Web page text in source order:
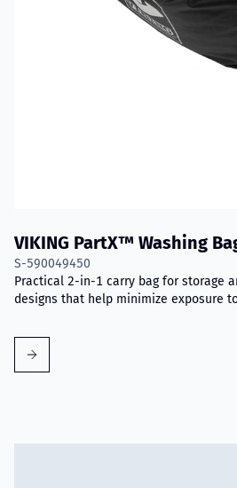
VIKING PartX™ Washing
S-590049450
Practical 2-in-1 carry bag for storage
designs that help minimize exposure